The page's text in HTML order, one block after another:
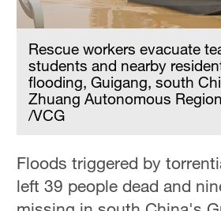
Rescue workers evacuate
students and nearby
flooding, Guigang, south
Zhuang Autonomous
/VCG
Floods triggered by
left 39 people dead and